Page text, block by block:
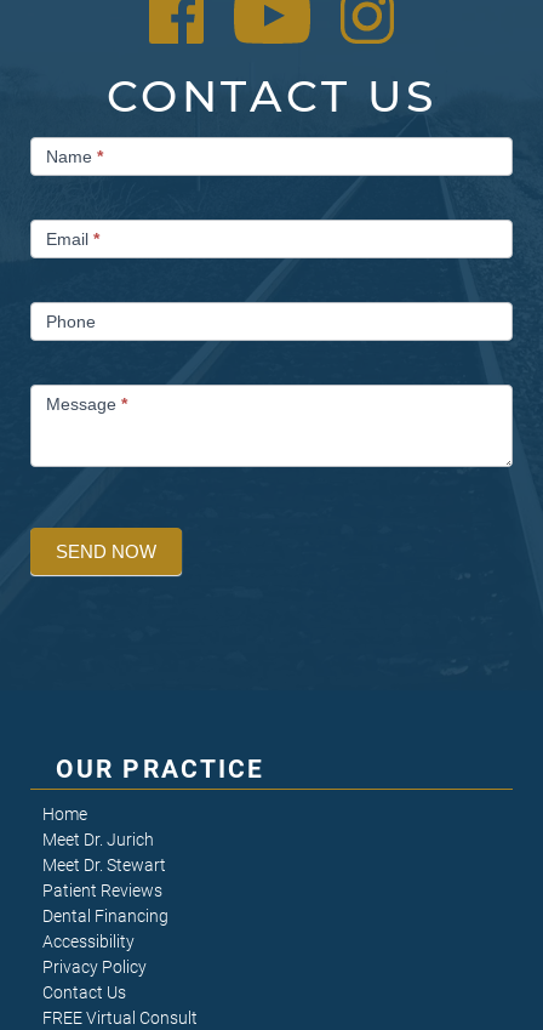
CONTACT US
Contact
UsName *
Email *
Phone
Message *
SEND NOW
OUR PRACTICE
Home
Meet Dr. Jurich
Meet Dr. Stewart
Patient Reviews
Dental Financing
Accessibility
Privacy Policy
Contact Us
FREE Virtual Consult